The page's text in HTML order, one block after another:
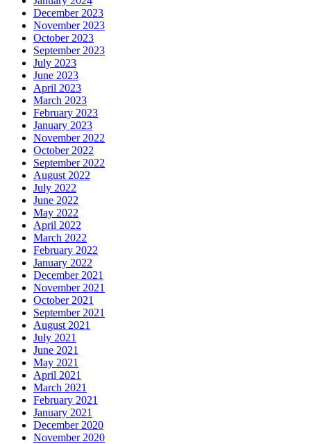
December 2023
November 2023
October 2023
September 2023
July 2023
June 2023
April 2023
March 2023
February 2023
January 2023
November 2022
October 2022
September 2022
August 2022
July 2022
June 2022
May 2022
April 2022
March 2022
February 2022
January 2022
December 2021
November 2021
October 2021
September 2021
August 2021
July 2021
June 2021
May 2021
April 2021
March 2021
February 2021
January 2021
December 2020
November 2020